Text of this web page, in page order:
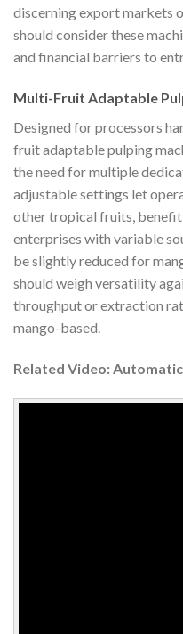
discerning export markets
should consider these
and financial barriers to
Multi-Fruit Adaptable
Designed for processors
fruit adaptable pulping
the need for multiple
adjustable settings let
other tropical fruits,
enterprises with variable
be slightly reduced for
should weigh versatility
throughput or extraction
mango-based.
Related Video: